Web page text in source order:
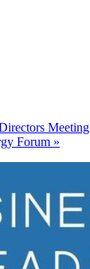
Meeting
Forum »